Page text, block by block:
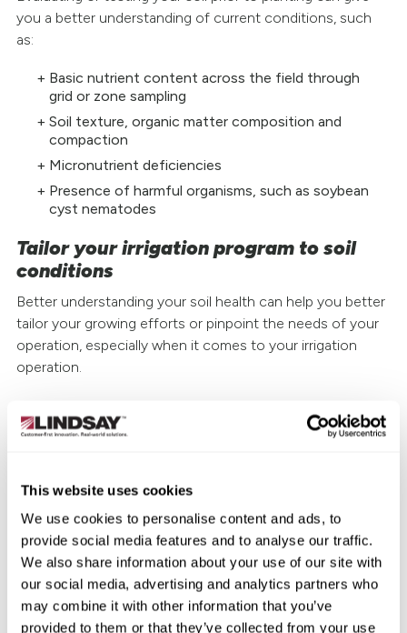
This website uses cookies
We use cookies to personalise content and ads, to
provide social media features and to analyse our traffic.
We also share information about your use of our site with
our social media, advertising and analytics partners who
may combine it with other information that you’ve
provided to them or that they’ve collected from your use
you a better understanding of current conditions, such
as:
Basic nutrient content across the field through
grid or zone sampling
Soil texture, organic matter composition and
compaction
Micronutrient deficiencies
Presence of harmful organisms, such as soybean
cyst nematodes
Tailor your irrigation program to soil
conditions
Better understanding your soil health can help you better
tailor your growing efforts or pinpoint the needs of your
operation, especially when it comes to your irrigation
operation.
The right amount of water in the right spots at the right
moments in the growing cycle is critical to producing
systems can help make every drop of water count. They
can also help keep nutrients and amendments from being
leached away, harmful runoff increasing, and crops from
rotting or withering in the fields.
When paired with the remote irrigation management and
scheduling technology ofFieldNET™ andFieldNET